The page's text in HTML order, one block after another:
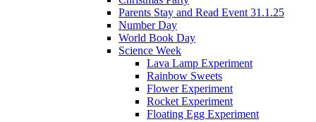
Parents Stay and Read Event 31.1.25
Number Day
World Book Day
Science Week
Lava Lamp Experiment
Rainbow Sweets
Flower Experiment
Rocket Experiment
Floating Egg Experiment